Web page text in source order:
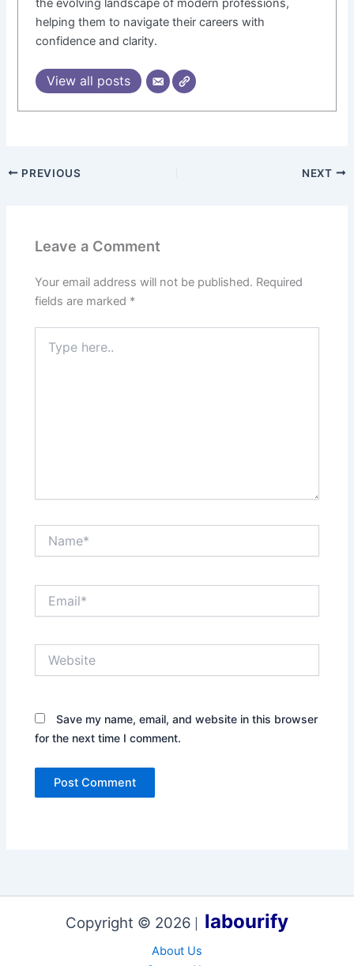
the evolving landscape of modern professions,
helping them to navigate their careers with
confidence and clarity.
View all posts
PREVIOUS NEXT
Leave a Comment
Your email address will not be published. Required
fields are marked *
here..
Save my name, email, and website in this browser
for the next time I comment.
Copyright © 2026 labourify
About Us